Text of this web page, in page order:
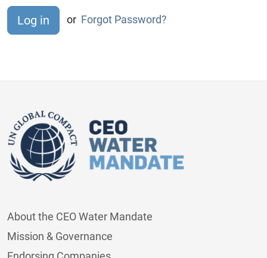
or Forgot Password?
About the CEO Water Mandate
Mission & Governance